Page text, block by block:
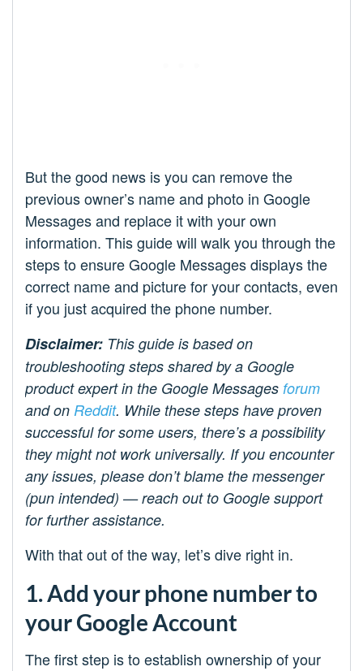
But the good news is you can remove the
previous owner’s name and photo in Google
Messages and replace it with your own
information. This guide will walk you through the
steps to ensure Google Messages displays the
correct name and picture for your contacts, even
if you just acquired the phone number.
Disclaimer: This guide is based on
troubleshooting steps shared by a Google
product expert in the Google Messages forum
and on Reddit. While these steps have proven
successful for some users, there’s a possibility
they might not work universally. If you encounter
any issues, please don’t blame the messenger
(pun intended) — reach out to Google support
for further assistance.
With that out of the way, let’s dive right in.
1. Add your phone number to
your Google Account
The first step is to establish ownership of your